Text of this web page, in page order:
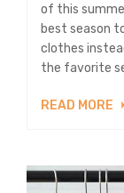
of this
best season
clothes
the favorite
READ MORE